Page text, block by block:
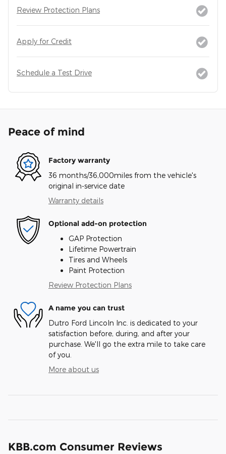
Review Protection Plans
Apply for Credit
Schedule a Test Drive
Peace of mind
Factory warranty
36 months/36,000miles from the vehicle's
original in-service date
Warranty details
Optional add-on protection
GAP Protection
Lifetime Powertrain
Tires and Wheels
Paint Protection
Review Protection Plans
A name you can trust
Dutro Ford Lincoln Inc. is dedicated to your
satisfaction before, during, and after your
purchase. We'll go the extra mile to take care
of you.
More about us
KBB.com Consumer Reviews